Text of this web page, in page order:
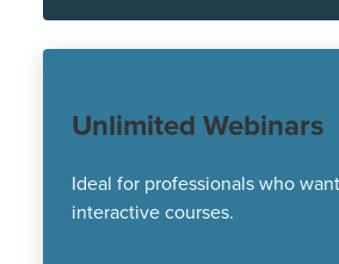
Unlimited Webinars
Ideal for professionals who
interactive courses.